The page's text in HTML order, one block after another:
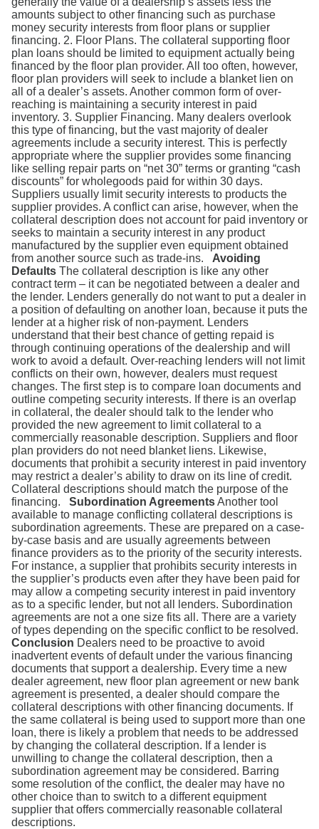
amounts subject to other financing such as purchase
money security interests from floor plans or supplier
financing. 2. Floor Plans. The collateral supporting floor
plan loans should be limited to equipment actually being
financed by the floor plan provider. All too often, however,
floor plan providers will seek to include a blanket lien on
all of a dealer’s assets. Another common form of over-
reaching is maintaining a security interest in paid
inventory. 3. Supplier Financing. Many dealers overlook
this type of financing, but the vast majority of dealer
agreements include a security interest. This is perfectly
appropriate where the supplier provides some financing
like selling repair parts on “net 30” terms or granting “cash
discounts” for wholegoods paid for within 30 days.
Suppliers usually limit security interests to products the
supplier provides. A conflict can arise, however, when the
collateral description does not account for paid inventory or
seeks to maintain a security interest in any product
manufactured by the supplier even equipment obtained
from another source such as trade-ins. Avoiding
Defaults The collateral description is like any other
contract term – it can be negotiated between a dealer and
the lender. Lenders generally do not want to put a dealer in
a position of defaulting on another loan, because it puts the
lender at a higher risk of non-payment. Lenders
understand that their best chance of getting repaid is
through continuing operations of the dealership and will
work to avoid a default. Over-reaching lenders will not limit
conflicts on their own, however, dealers must request
changes. The first step is to compare loan documents and
outline competing security interests. If there is an overlap
in collateral, the dealer should talk to the lender who
provided the new agreement to limit collateral to a
commercially reasonable description. Suppliers and floor
plan providers do not need blanket liens. Likewise,
documents that prohibit a security interest in paid inventory
may restrict a dealer’s ability to draw on its line of credit.
Collateral descriptions should match the purpose of the
financing. Subordination AgreementsAnother tool
available to manage conflicting collateral descriptions is
subordination agreements. These are prepared on a case-
by-case basis and are usually agreements between
finance providers as to the priority of the security interests.
For instance, a supplier that prohibits security interests in
the supplier’s products even after they have been paid for
may allow a competing security interest in paid inventory
as to a specific lender, but not all lenders. Subordination
agreements are not a one size fits all. There are a variety
of types depending on the specific conflict to be resolved.
Conclusion Dealers need to be proactive to avoid
inadvertent events of default under the various financing
documents that support a dealership. Every time a new
dealer agreement, new floor plan agreement or new bank
agreement is presented, a dealer should compare the
collateral descriptions with other financing documents. If
the same collateral is being used to support more than one
loan, there is likely a problem that needs to be addressed
by changing the collateral description. If a lender is
unwilling to change the collateral description, then a
subordination agreement may be considered. Barring
some resolution of the conflict, the dealer may have no
other choice than to switch to a different equipment
supplier that offers commercially reasonable collateral
descriptions.